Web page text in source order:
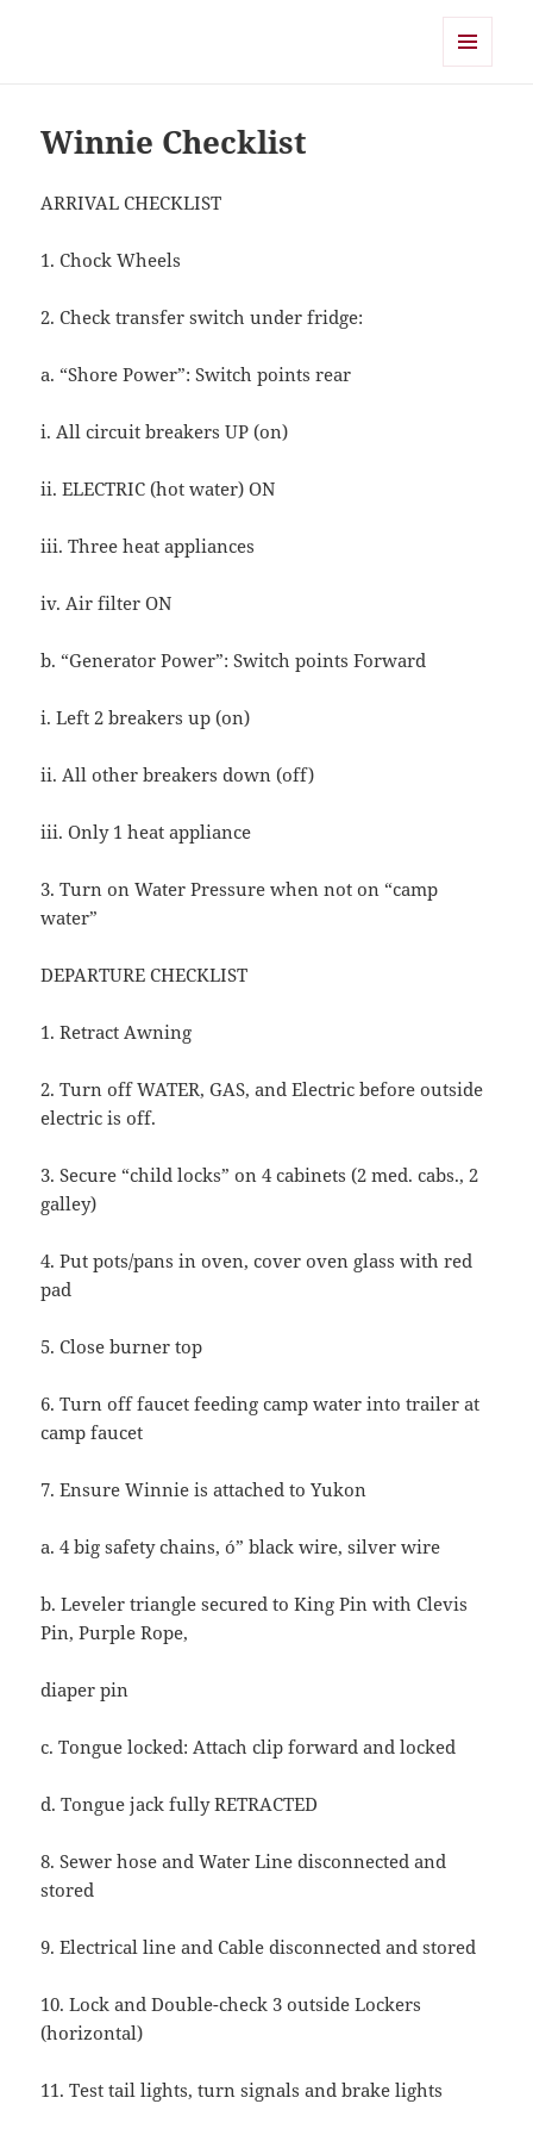
Winnie Checklist
ARRIVAL CHECKLIST
1. Chock Wheels
2. Check transfer switch under fridge:
a. “Shore Power”: Switch points rear
i. All circuit breakers UP (on)
ii. ELECTRIC (hot water) ON
iii. Three heat appliances
iv. Air filter ON
b. “Generator Power”: Switch points Forward
i. Left 2 breakers up (on)
ii. All other breakers down (off)
iii. Only 1 heat appliance
3. Turn on Water Pressure when not on “camp
water”
DEPARTURE CHECKLIST
1. Retract Awning
2. Turn off WATER, GAS, and Electric before outside
electric is off.
3. Secure “child locks” on 4 cabinets (2 med. cabs., 2
galley)
4. Put pots/pans in oven, cover oven glass with red
pad
5. Close burner top
6. Turn off faucet feeding camp water into trailer at
camp faucet
7. Ensure Winnie is attached to Yukon
a. 4 big safety chains, ó” black wire, silver wire
b. Leveler triangle secured to King Pin with Clevis
Pin, Purple Rope,
diaper pin
c. Tongue locked: Attach clip forward and locked
d. Tongue jack fully RETRACTED
8. Sewer hose and Water Line disconnected and
stored
9. Electrical line and Cable disconnected and stored
10. Lock and Double-check 3 outside Lockers
(horizontal)
11. Test tail lights, turn signals and brake lights